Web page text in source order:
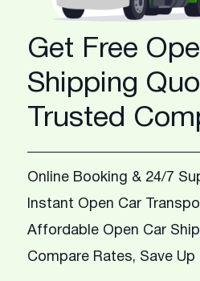
Get Free
Shipping
Trusted
Online Booking & 24/7
Instant Open Car
Affordable Open Car
Compare Rates, Save Up